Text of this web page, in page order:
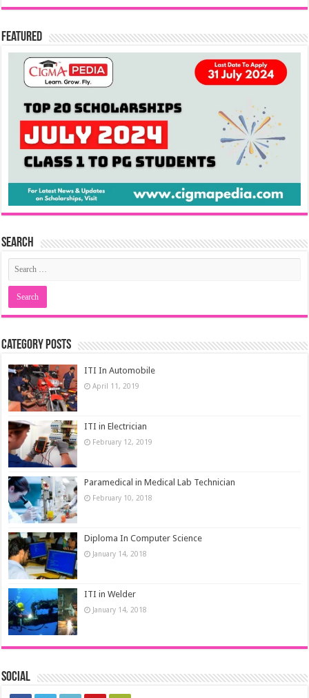
Featured
Search
Category Posts
ITI In Automobile
April 11, 2019
ITI in Electrician
February 12, 2019
Paramedical in Medical Lab Technician
February 10, 2018
Diploma In Computer Science
January 14, 2018
ITI in Welder
January 14, 2018
Social